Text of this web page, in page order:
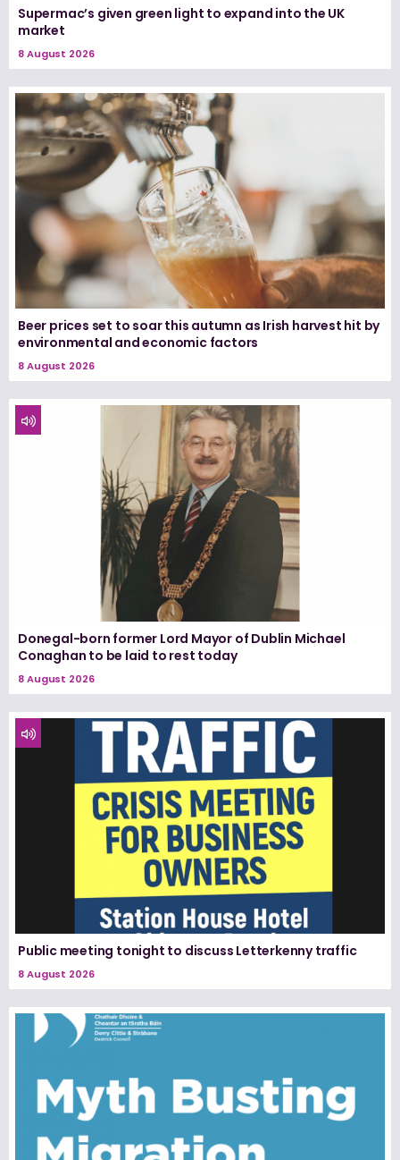
Supermac’s given green light to expand into the UK
market
8 August 2026
Beer prices set to soar this autumn as Irish harvest hit by
environmental and economic factors
8 August 2026
Donegal-born former Lord Mayor of Dublin Michael
Conaghan to be laid to rest today
8 August 2026
Public meeting tonight to discuss Letterkenny traffic
8 August 2026